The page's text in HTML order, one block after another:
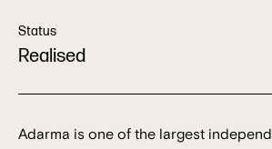
Status
Realised
Adarma is one of the largest